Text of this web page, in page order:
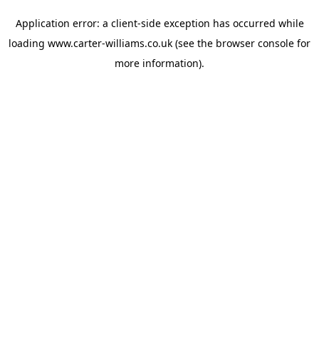
Application error: a client-side exception has occurred while
loading www.carter-williams.co.uk (see the browser console for
more information).